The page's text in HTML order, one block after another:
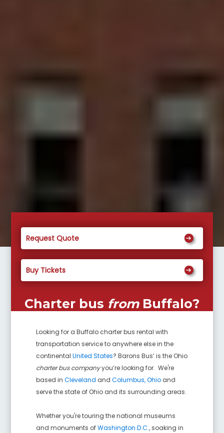
Request Quote
Buy Tickets
Charter bus from Buffalo?
Looking for aBuffalo charter bus rental with
transportation service to anywhere else in the
continentalUnited States? Barons Bus’ is the Ohio
charter bus companyyou’re looking for. We're
based inCleveland andColumbus, Ohio and
serve the state of Ohio and its surrounding areas.
Whether you're touring the national museums
and monuments ofWashington D.C., soaking in